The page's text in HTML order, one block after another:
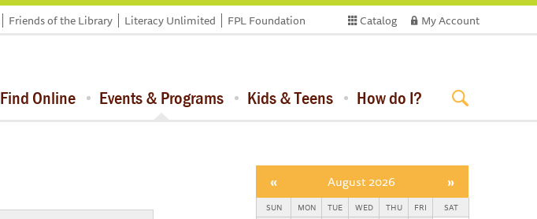
Catalog My Account
Friends of the Library Literacy Unlimited FPL Foundation
Find Online Events & Programs Kids & Teens How do I?
« August 2026 »
SUN MON TUE WED THU FRI SAT